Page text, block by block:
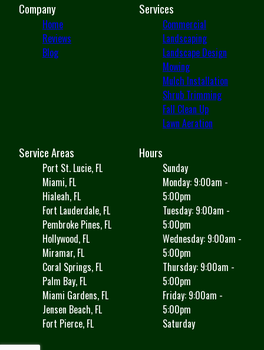
Company
Home
Reviews
Blog
Services
Commercial
Landscaping
Landscape Design
Mowing
Mulch Installation
Shrub Trimming
Fall Clean Up
Lawn Aeration
Service Areas
Port St. Lucie, FL
Miami, FL
Hialeah, FL
Fort Lauderdale, FL
Pembroke Pines, FL
Hollywood, FL
Miramar, FL
Coral Springs, FL
Palm Bay, FL
Miami Gardens, FL
Jensen Beach, FL
Fort Pierce, FL
Hours
Sunday
Monday: 9:00am -
5:00pm
Tuesday: 9:00am -
5:00pm
Wednesday: 9:00am -
5:00pm
Thursday: 9:00am -
5:00pm
Friday: 9:00am -
5:00pm
Saturday